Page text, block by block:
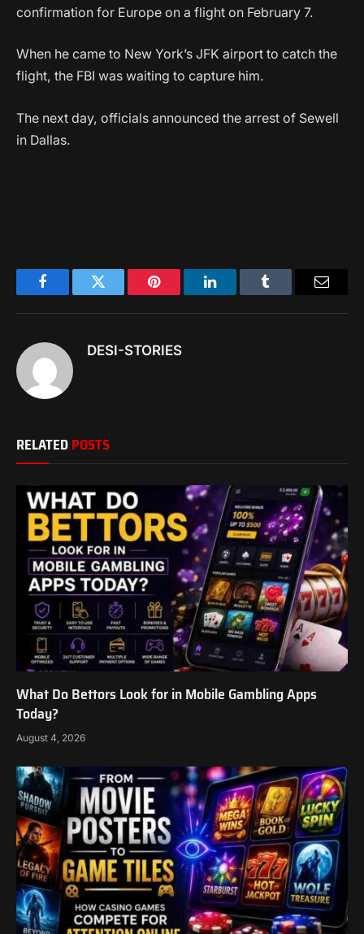
confirmation for Europe on a flight on February 7.
When he came to New York’s JFK airport to catch the
flight, the FBI was waiting to capture him.
The next day, officials announced the arrest of Sewell
in Dallas.
FacebookTwitter Pinterest LinkedInTumblr
DESI-STORIES
RELATEDPOSTS
What Do Bettors Look for in Mobile Gambling Apps
Today?
August 4, 2026